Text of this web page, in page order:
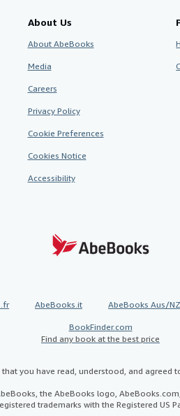
About Us
About AbeBooks
Media
Careers
Privacy Policy
Cookie Preferences
Cookies Notice
Accessibility
AbeBooks.it AbeBooks Aus/NZ
BookFinder.com
Find any book at the best price
you have read, understood, and agreed
the AbeBooks logo,
trademarks with the Registered US